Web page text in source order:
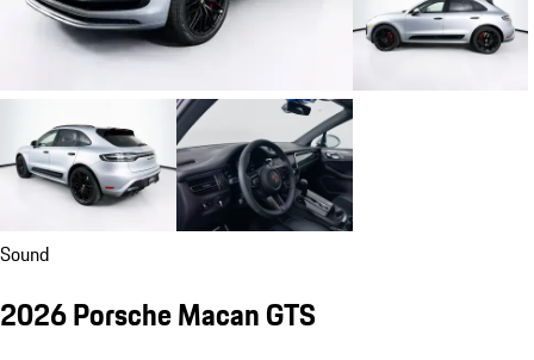
Sound
2026 Porsche Macan GTS